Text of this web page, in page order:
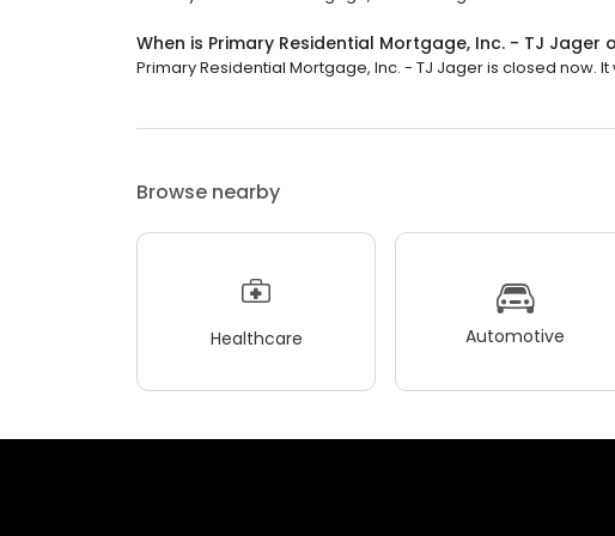
When is Primary Residential Mortgage, Inc. - TJ Jager
Primary Residential Mortgage, Inc. - TJ Jager is closed now. It
Browse nearby
Healthcare Automotive